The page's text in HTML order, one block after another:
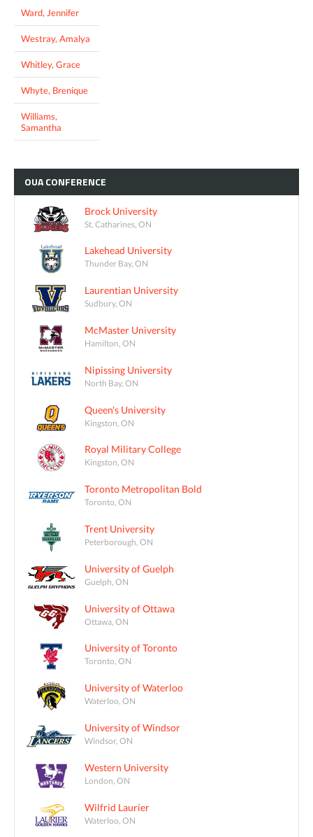
Ward, Jennifer
Westray, Amalya
Whitley, Grace
Whyte, Brenique
Williams,
Samantha
OUACONFERENCE
Brock University
St. Catharines, ON
Lakehead University
Thunder Bay, ON
Laurentian University
Sudbury, ON
McMaster University
Hamilton, ON
Nipissing University
North Bay, ON
Queen's University
Kingston, ON
Royal Military College
Kingston, ON
Toronto Metropolitan Bold
Toronto, ON
Trent University
Peterborough, ON
University of Guelph
Guelph, ON
University of Ottawa
Ottawa, ON
University of Toronto
Toronto, ON
University of Waterloo
Waterloo, ON
University of Windsor
Windsor, ON
Western University
London, ON
Wilfrid Laurier
Waterloo, ON